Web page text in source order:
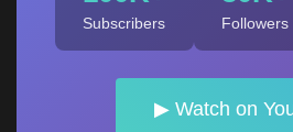
Subscribers Followers
▶ Watch on